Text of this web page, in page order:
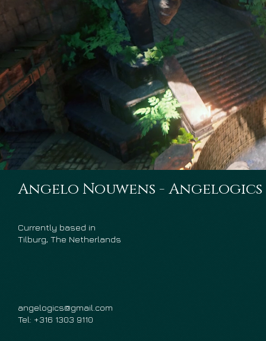
Currently based in
Tilburg, The Netherlands
angelogics@gmail.com
Tel: +316 1303 9110
Angelo Nouwens - Angelogics